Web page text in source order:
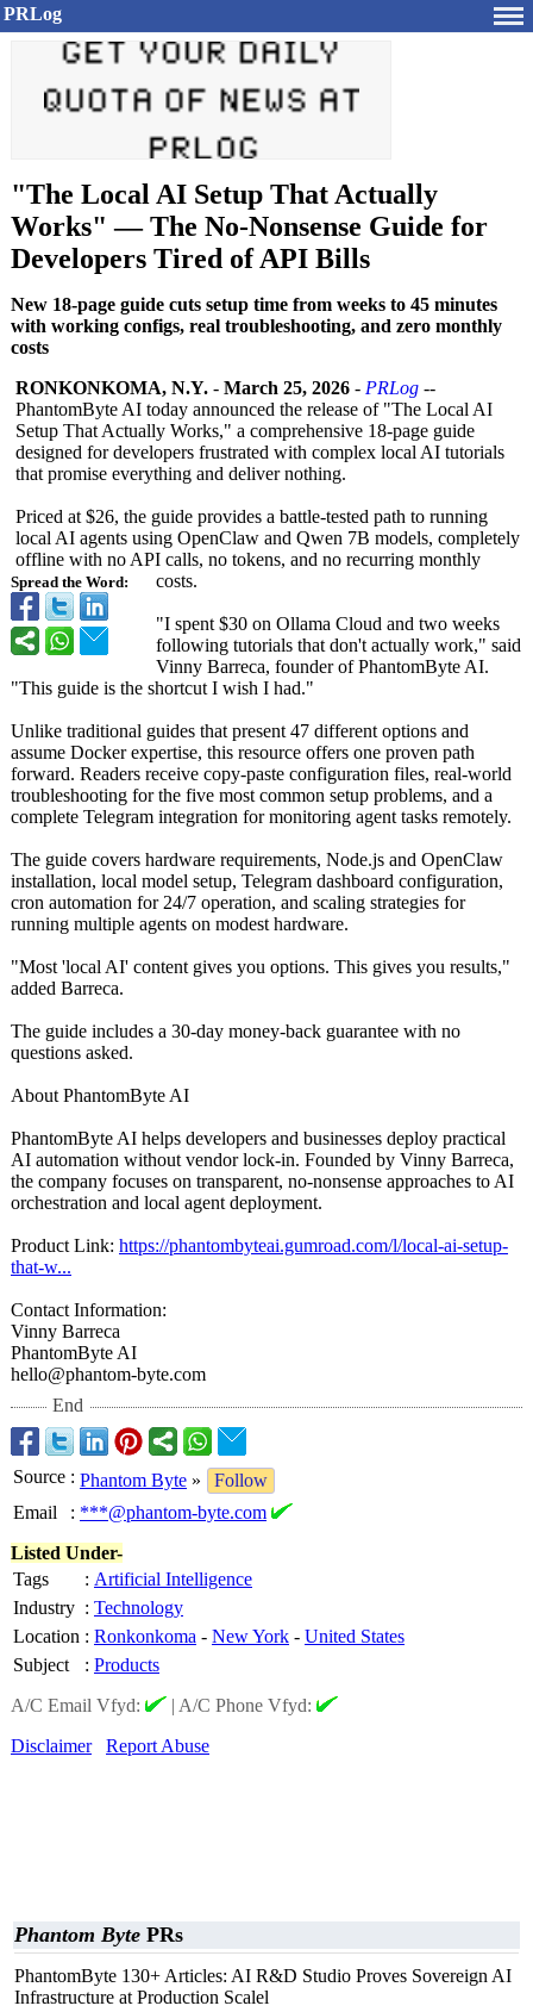
PRLog
"The Local AI Setup That Actually
Works" — The No-Nonsense Guide for
Developers Tired of API Bills
New 18-page guide cuts setup time from weeks to 45 minutes
with working configs, real troubleshooting, and zero monthly
costs
Spread the Word:
RONKONKOMA, N.Y. - March 25, 2026 - PRLog --
PhantomByte AI today announced the release of "The Local AI
Setup That Actually Works," a comprehensive 18-page guide
designed for developers frustrated with complex local AI tutorials
that promise everything and deliver nothing.
Priced at $26, the guide provides a battle-tested path to running
local AI agents using OpenClaw and Qwen 7B models, completely
offline with no API calls, no tokens, and no recurring monthly
costs.
"I spent $30 on Ollama Cloud and two weeks
following tutorials that don't actually work," said
Vinny Barreca, founder of PhantomByte AI.
"This guide is the shortcut I wish I had."
Unlike traditional guides that present 47 different options and
assume Docker expertise, this resource offers one proven path
forward. Readers receive copy-paste configuration files, real-world
troubleshooting for the five most common setup problems, and a
complete Telegram integration for monitoring agent tasks remotely.
The guide covers hardware requirements, Node.js and OpenClaw
installation, local model setup, Telegram dashboard configuration,
cron automation for 24/7 operation, and scaling strategies for
running multiple agents on modest hardware.
"Most 'local AI' content gives you options. This gives you results,"
added Barreca.
The guide includes a 30-day money-back guarantee with no
questions asked.
About PhantomByte AI
PhantomByte AI helps developers and businesses deploy practical
AI automation without vendor lock-in. Founded by Vinny Barreca,
the company focuses on transparent, no-nonsense approaches to AI
orchestration and local agent deployment.
Product Link: https://phantombyteai.gumroad.com/l/local-ai-setup-
that-w...
Contact Information:
Vinny Barreca
PhantomByte AI
hello@phantom-byte.com
End
Source : Phantom Byte »
Follow
Email
: ***@phantom-byte.com
Listed Under-
Tags
: Artificial Intelligence
Industry : Technology
Location : Ronkonkoma - New York - United States
Subject
: Products
A/C Email Vfyd:
| A/C Phone Vfyd:
Disclaimer
Report Abuse
Phantom Byte PRs
PhantomByte 130+ Articles: AI R&D Studio Proves Sovereign AI
Infrastructure at Production Scalel